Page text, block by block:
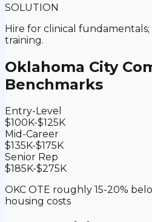
SOLUTION
Hire for clinical
training.
Oklahoma City
Benchmarks
Entry-Level
$100K-$125K
Mid-Career
$135K-$175K
Senior Rep
$185K-$275K
OKC OTE roughly 15-20%
housing costs